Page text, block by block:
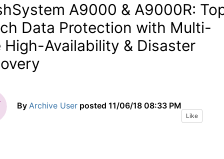
A9000 & A9000R:
Data Protection with Multi-
High-Availability & Disaster
By Archive User posted 11/06/18 08:33 PM
Like